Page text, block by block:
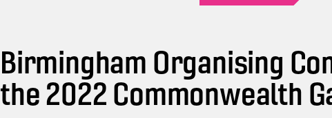
Birmingham Organising
the 2022 Commonwealth